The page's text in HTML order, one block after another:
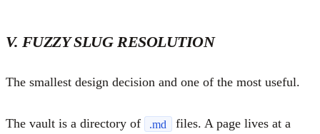
V. FUZZY SLUG RESOLUTION
The smallest design decision and one of the most useful.
The vault is a directory of .md
files. A page lives at a